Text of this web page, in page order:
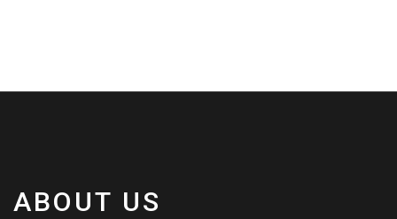
ABOUT US